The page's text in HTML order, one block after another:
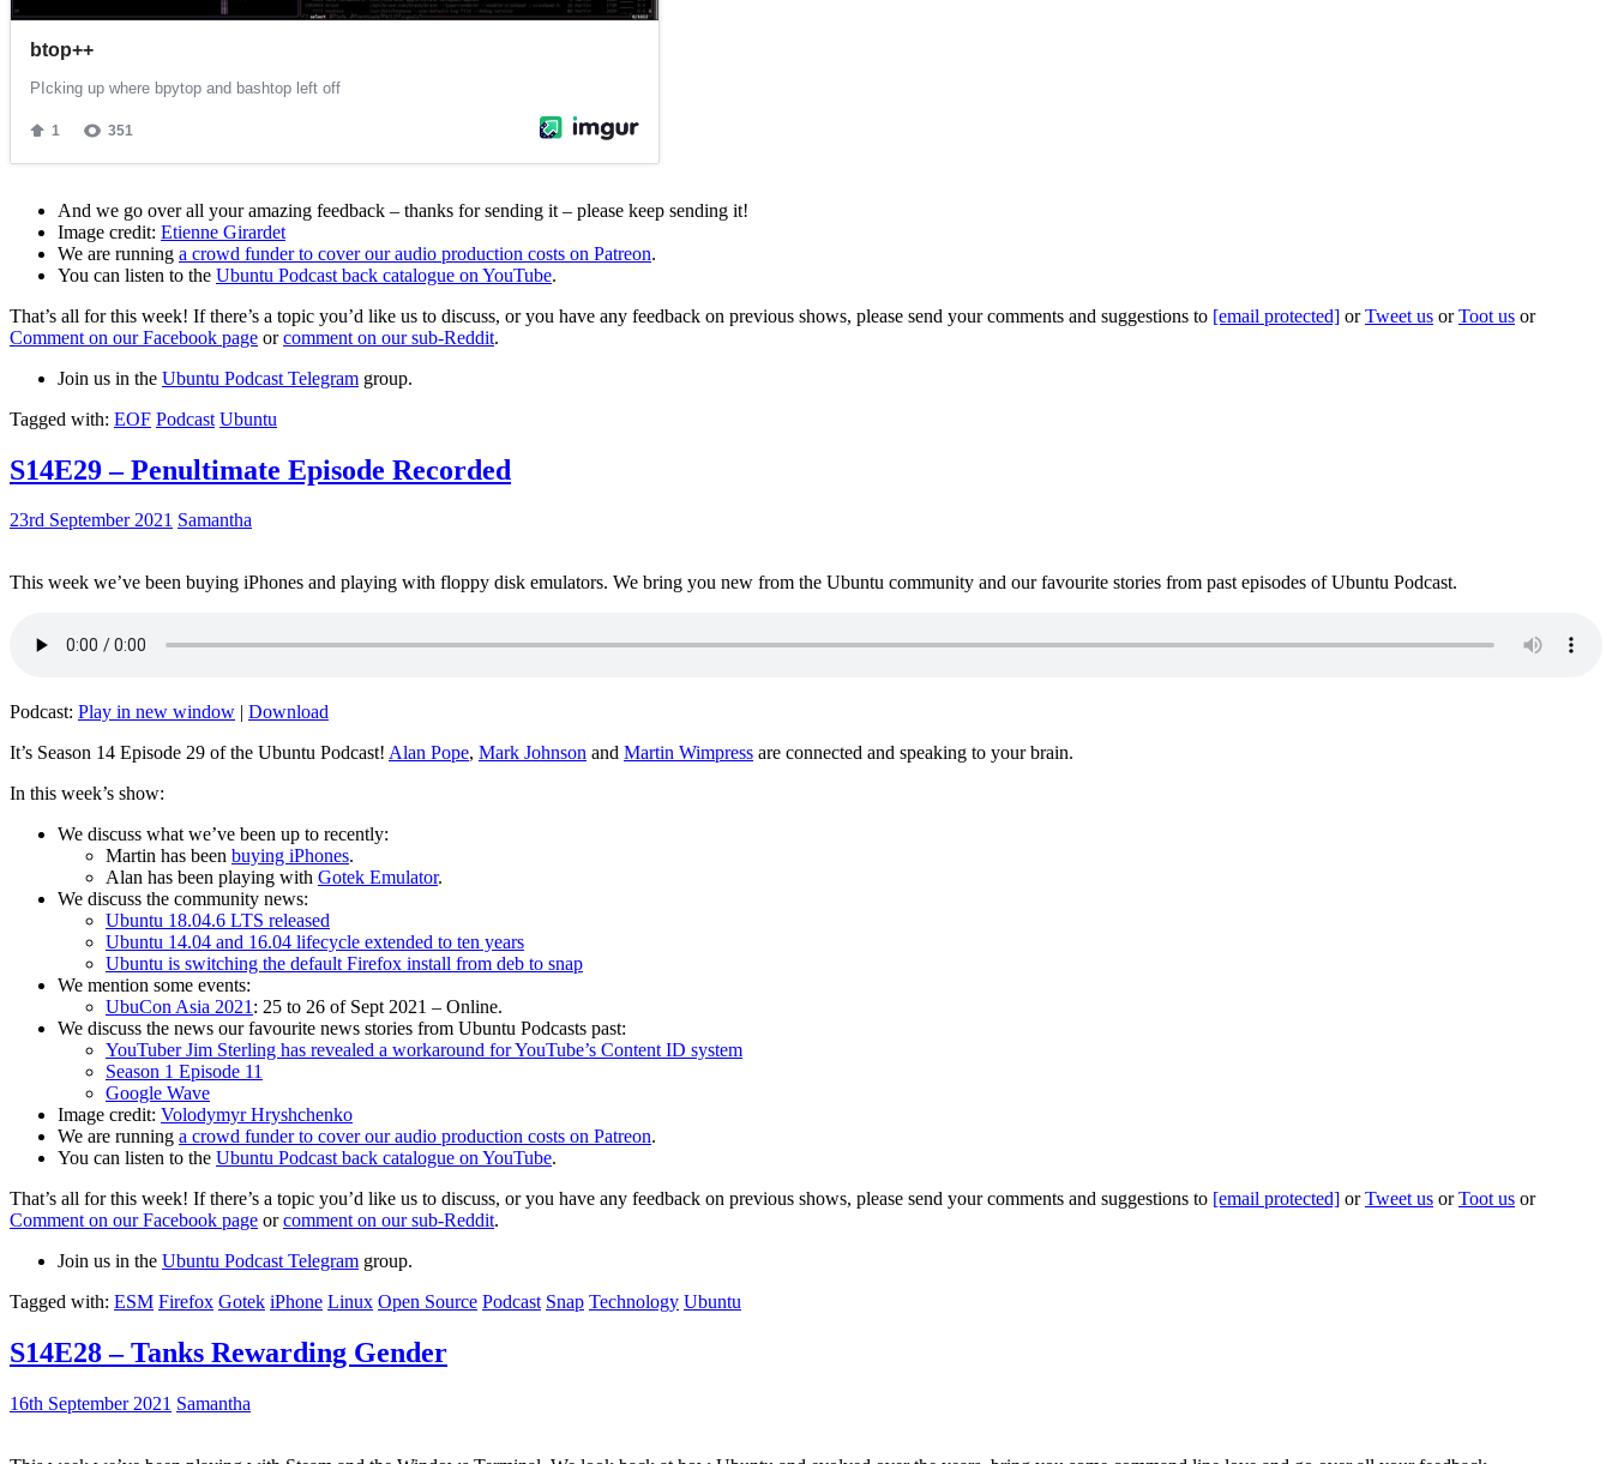
And we go over all your amazing feedback – thanks for sending it – please keep sending it!
Image credit: Etienne Girardet
We are running a crowd funder to cover our audio production costs on Patreon.
You can listen to the Ubuntu Podcast back catalogue on YouTube.
That’s all for this week! If there’s a topic you’d like us to discuss, or you have any feedback on previous shows, please send your comments and suggestions to [email protected] orTweet us orToot us or
Comment on our Facebook page orcomment on our sub-Reddit.
Join us in the Ubuntu Podcast Telegram group.
Tagged with: EOF Podcast Ubuntu
S14E29 – Penultimate Episode Recorded
23rd September 2021 Samantha
This week we’ve been buying iPhones and playing with floppy disk emulators. We bring you new from the Ubuntu community and our favourite stories from past episodes of Ubuntu Podcast.
Podcast: Play in new window | Download
It’s Season 14 Episode 29 of the Ubuntu Podcast! Alan Pope, Mark Johnson and Martin Wimpress are connected and speaking to your brain.
In this week’s show:
We discuss what we’ve been up to recently:
Martin has been buying iPhones.
Alan has been playing with Gotek Emulator.
We discuss the community news:
Ubuntu 18.04.6 LTS released
Ubuntu 14.04 and 16.04 lifecycle extended to ten years
Ubuntu is switching the default Firefox install from deb to snap
We mention some events:
UbuCon Asia 2021: 25 to 26 of Sept 2021 – Online.
We discuss the news our favourite news stories from Ubuntu Podcasts past:
YouTuber Jim Sterling has revealed a workaround for YouTube’s Content ID system
Season 1 Episode 11
Google Wave
Image credit: Volodymyr Hryshchenko
We are running a crowd funder to cover our audio production costs on Patreon.
You can listen to the Ubuntu Podcast back catalogue on YouTube.
That’s all for this week! If there’s a topic you’d like us to discuss, or you have any feedback on previous shows, please send your comments and suggestions to [email protected] orTweet us orToot us or
Comment on our Facebook page orcomment on our sub-Reddit.
Join us in the Ubuntu Podcast Telegram group.
Tagged with: ESM Firefox Gotek iPhone Linux Open Source Podcast Snap Technology Ubuntu
S14E28 – Tanks Rewarding Gender
16th September 2021 Samantha